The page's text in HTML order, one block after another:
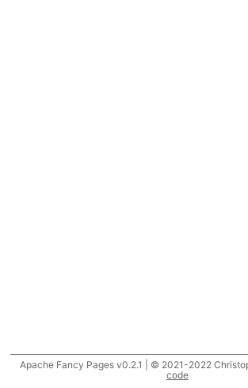
Apache Fancy Pages v0.2.1 | © 2021-2022
code